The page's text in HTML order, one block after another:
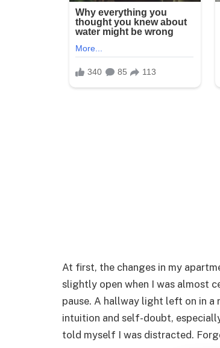
At first, the changes in my
slightly open when I was almost
pause. A hallway light left on in a
intuition and self-doubt,
told myself I was distracted.